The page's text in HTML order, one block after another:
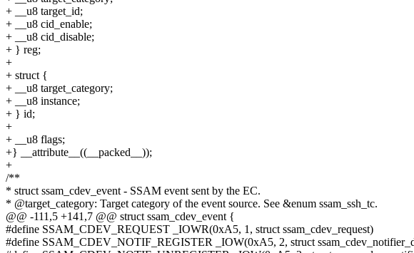
+ __u8 target_id;
+ __u8 cid_enable;
+ __u8 cid_disable;
+ } reg;
+
+ struct {
+ __u8 target_category;
+ __u8 instance;
+ } id;
+
+ __u8 flags;
+} __attribute__((__packed__));
+
/**
* struct ssam_cdev_event - SSAM event sent by the EC.
* @target_category: Target category of the event source. See &enum ssam_ssh_tc.
@@ -111,5 +141,7 @@ struct ssam_cdev_event {
#define SSAM_CDEV_REQUEST _IOWR(0xA5, 1, struct ssam_cdev_request)
#define SSAM_CDEV_NOTIF_REGISTER _IOW(0xA5, 2, struct